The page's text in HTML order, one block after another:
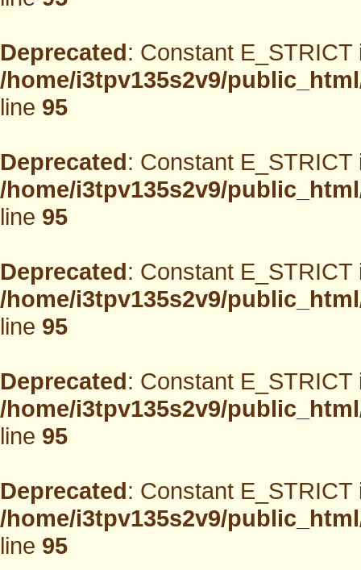
Deprecated: Constant
/home/i3tpv135s2v9/
line95
Deprecated: Constant
/home/i3tpv135s2v9/
line95
Deprecated: Constant
/home/i3tpv135s2v9/
line95
Deprecated: Constant
/home/i3tpv135s2v9/
line95
Deprecated: Constant
/home/i3tpv135s2v9/
line95